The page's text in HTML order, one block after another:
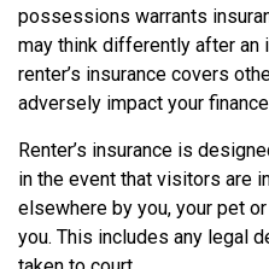
possessions warrants
may think differently after an
renter’s insurance covers
adversely impact your
Renter’s insurance is
in the event that visitors are
elsewhere by you, your pet
you. This includes any legal